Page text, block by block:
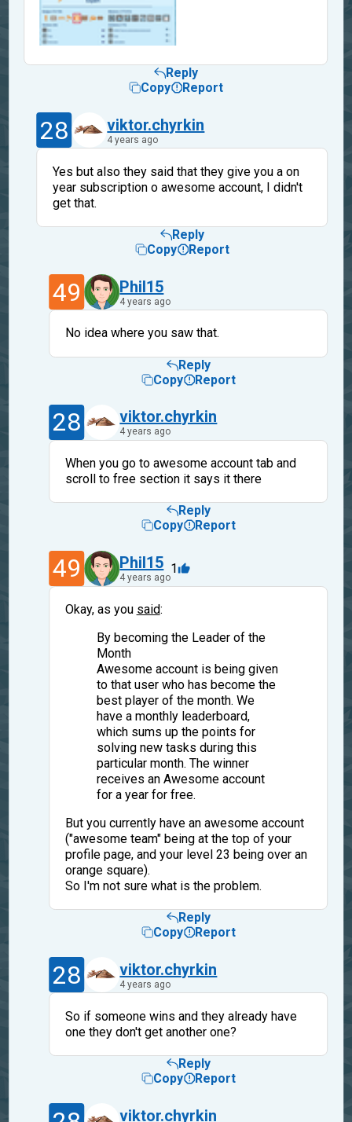
Reply
Copy
Report
28 viktor.chyrkin
4 years ago
Yes but also they said that they give you a on
year subscription o awesome account, I didn't
get that.
Reply
Copy
Report
49 Phil15
4 years ago
No idea where you saw that.
Reply
Copy
Report
28 viktor.chyrkin
4 years ago
When you go to awesome account tab and
scroll to free section it says it there
Reply
Copy
Report
49 Phil15
4 years ago
1
Okay, as you said:
By becoming the Leader of the
Month
Awesome account is being given
to that user who has become the
best player of the month. We
have a monthly leaderboard,
which sums up the points for
solving new tasks during this
particular month. The winner
receives an Awesome account
for a year for free.
But you currently have an awesome account
("awesome team" being at the top of your
profile page, and your level 23 being over an
orange square).
So I'm not sure what is the problem.
Reply
Copy
Report
28 viktor.chyrkin
4 years ago
So if someone wins and they already have
one they don't get another one?
Reply
Copy
Report
viktor.chyrkin